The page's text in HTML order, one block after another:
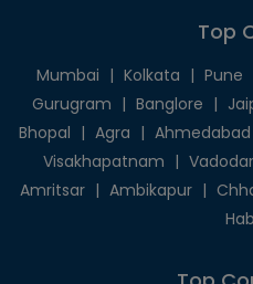
Top
Mumbai | Kolkata | Pune
Gurugram | Banglore |
Bhopal | Agra | Ahmedabad
Visakhapatnam |
Amritsar | Ambikapur |